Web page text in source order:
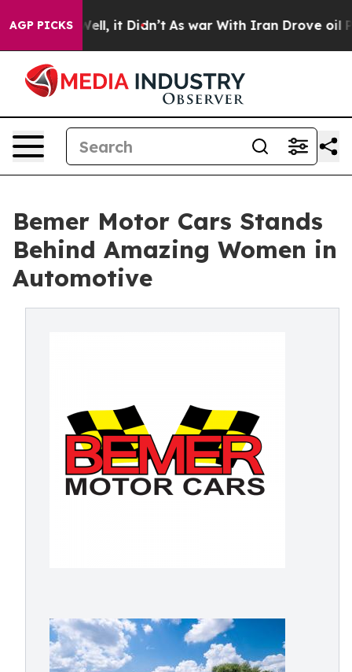
AGP PICKS
Well, it Didn’t As war With Iran Drove oil Prices
Bemer Motor Cars Stands
Behind Amazing Women in
Automotive